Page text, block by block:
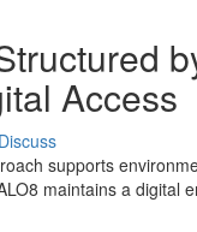
Access
Discuss
supports
maintains a digital